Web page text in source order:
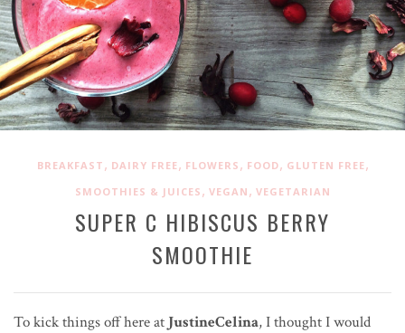
BREAKFAST , DAIRY FREE, FLOWERS , FOOD, GLUTEN FREE,
SMOOTHIES & JUICES , VEGAN , VEGETARIAN
SUPER C HIBISCUS BERRY
SMOOTHIE
To kick things off here at JustineCelina, I thought I would